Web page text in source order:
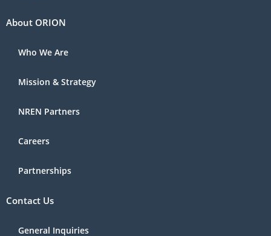
About ORION
Who We Are
Mission & Strategy
NREN Partners
Careers
Partnerships
Contact Us
General Inquiries